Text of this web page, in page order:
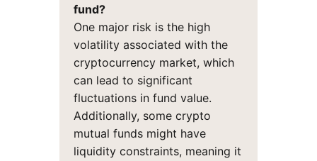
fund?
One major risk is the high
volatility associated with the
cryptocurrency market, which
can lead to significant
fluctuations in fund value.
Additionally, some crypto
mutual funds might have
liquidity constraints, meaning it